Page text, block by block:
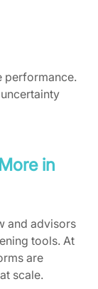
performance.
in
and advisors
tools. At
are
scale.